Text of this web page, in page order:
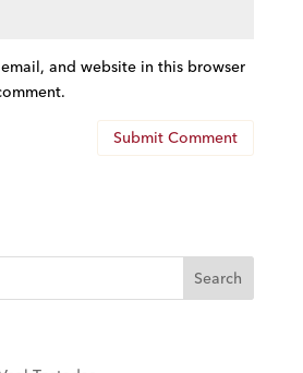
and website in this browser